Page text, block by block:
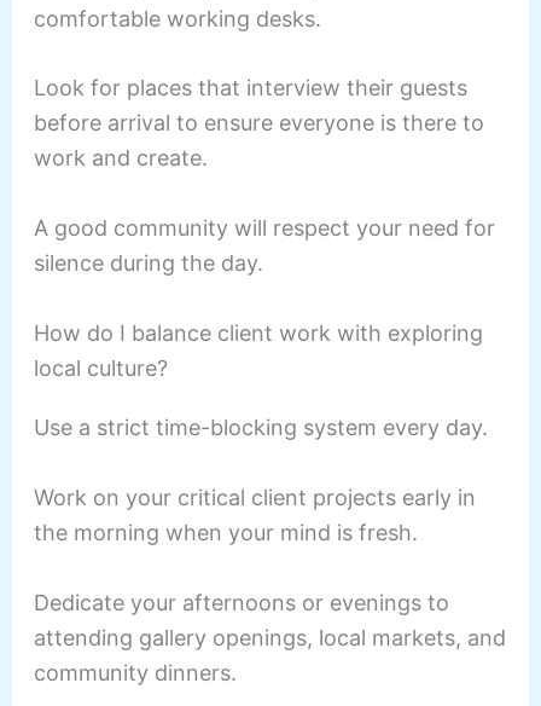
comfortable working desks.
Look for places that interview their guests
before arrival to ensure everyone is there to
work and create.
A good community will respect your need for
silence during the day.
How do I balance client work with exploring
local culture?
Use a strict time-blocking system every day.
Work on your critical client projects early in
the morning when your mind is fresh.
Dedicate your afternoons or evenings to
attending gallery openings, local markets, and
community dinners.